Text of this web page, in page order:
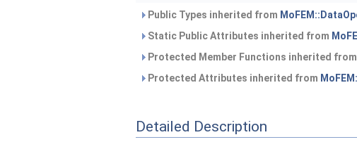
Public Types inherited from
Static Public Attributes inherited from
Protected Member Functions inherited from
Protected Attributes inherited from
Detailed Description